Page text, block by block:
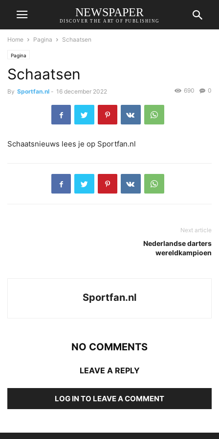
NEWSPAPER
DISCOVER THE ART OF PUBLISHING
Home Pagina Schaatsen
Pagina
Schaatsen
By Sportfan.nl - 16 december 2022 0
690
Schaatsnieuws lees je op Sportfan.nl
Next article
Nederlandse darters
wereldkampioen
Sportfan.nl
NO COMMENTS
LEAVE A REPLY
LOG IN TO LEAVE A COMMENT